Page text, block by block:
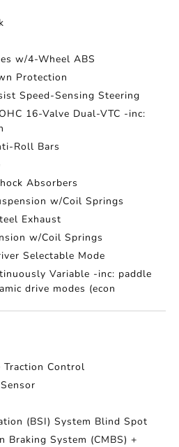
w/4-Wheel ABS
Protection
Speed-Sensing Steering
16-Valve Dual-VTC -inc:
Roll Bars
Absorbers
w/Coil Springs
Exhaust
w/Coil Springs
Selectable Mode
Variable -inc: paddle
drive modes (econ
Traction Control
(BSI) System Blind Spot
Braking System (CMBS) +